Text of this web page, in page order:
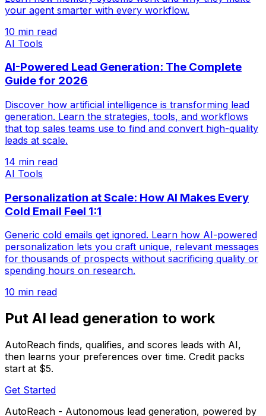
your agent smarter with every workflow.
10 min read
AI Tools
AI-Powered Lead Generation: The Complete
Guide for 2026
Discover how artificial intelligence is transforming lead
generation. Learn the strategies, tools, and workflows
that top sales teams use to find and convert high-quality
leads at scale.
14 min read
AI Tools
Personalization at Scale: How AI Makes Every
Cold Email Feel 1:1
Generic cold emails get ignored. Learn how AI-powered
personalization lets you craft unique, relevant messages
for thousands of prospects without sacrificing quality or
spending hours on research.
10 min read
Put AI lead generation to work
AutoReach finds, qualifies, and scores leads with AI,
then learns your preferences over time. Credit packs
start at $5.
Get Started
AutoReach - Autonomous lead generation, powered by